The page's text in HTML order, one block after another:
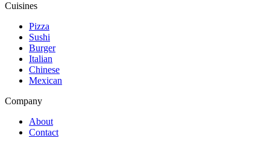
Cuisines
Pizza
Sushi
Burger
Italian
Chinese
Mexican
Company
About
Contact